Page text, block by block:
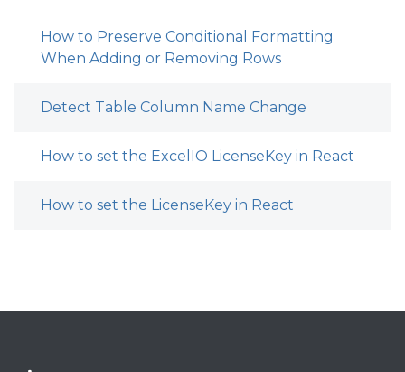
How to Preserve Conditional Formatting
When Adding or Removing Rows
Detect Table Column Name Change
How to set the ExcelIO LicenseKey in React
How to set the LicenseKey in React